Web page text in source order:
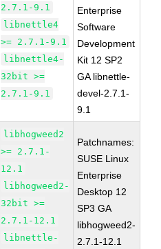
2.7.1-9.1
libnettle4
>= 2.7.1-9.1
libnettle4-
32bit >=
2.7.1-9.1
Enterprise
Software
Development
Kit 12 SP2
GA libnettle-
devel-2.7.1-
9.1
libhogweed2
>= 2.7.1-
12.1
libhogweed2-
32bit >=
2.7.1-12.1
libnettle-
Patchnames:
SUSE Linux
Enterprise
Desktop 12
SP3 GA
libhogweed2-
2.7.1-12.1